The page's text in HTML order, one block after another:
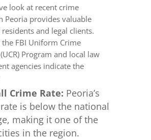
look at recent crime
Peoria provides valuable
and legal clients.
FBI Uniform Crime
Program and local law
agencies indicate the
Crime Rate: Peoria’s
is below the national
making it one of the
in the region.